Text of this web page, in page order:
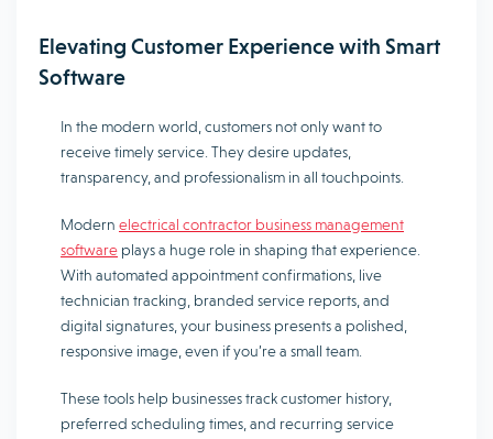
Elevating Customer Experience with Smart
Software
In the modern world, customers not only want to
receive timely service. They desire updates,
transparency, and professionalism in all touchpoints.
Modern electrical contractor business management
software plays a huge role in shaping that experience.
With automated appointment confirmations, live
technician tracking, branded service reports, and
digital signatures, your business presents a polished,
responsive image, even if you’re a small team.
These tools help businesses track customer history,
preferred scheduling times, and recurring service